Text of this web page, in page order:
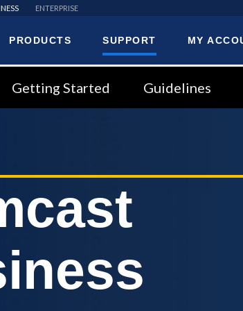
ENTERPRISE
PRODUCTS SUPPORT MY
Getting Started Guidelines